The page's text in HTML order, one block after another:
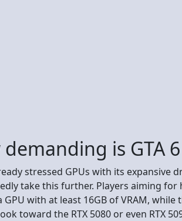
demanding is GTA
stressed GPUs with its expansive
take this further. Players aiming
GPU with at least 16GB of VRAM,
toward the RTX 5080 or even RTX